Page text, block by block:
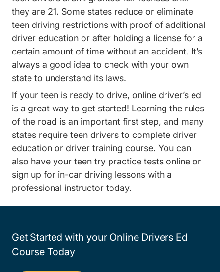
they are 21. Some states reduce or eliminate
teen driving restrictions with proof of additional
driver education or after holding a license for a
certain amount of time without an accident. It’s
always a good idea to check with your own
state to understand its laws.
If your teen is ready to drive, online driver’s ed
is a great way to get started! Learning the rules
of the road is an important first step, and many
states require teen drivers to complete driver
education or driver training course. You can
also have your teen try practice tests online or
sign up for in-car driving lessonsDriving Lessons
with a
professional instructor today.
Get Started with your Online Drivers Ed
Course Today